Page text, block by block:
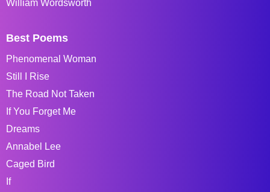
William Wordsworth
Best Poems
Phenomenal Woman
Still I Rise
The Road Not Taken
If You Forget Me
Dreams
Annabel Lee
Caged Bird
If